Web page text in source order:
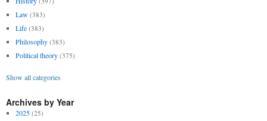
Law (383)
Life (383)
Philosophy (383)
Political theory (375)
Show all categories
Archives by Year
2025 (25)